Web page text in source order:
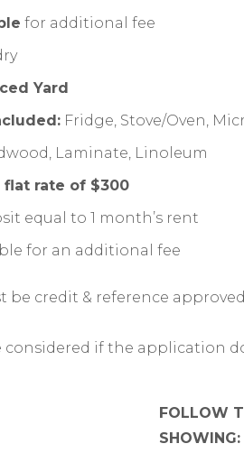
for additional fee
Yard
Fridge, Stove/Oven,
Laminate, Linoleum
rate of $300
equal to 1 month’s rent
for an additional fee
be credit & reference
considered if the application
FOLLOW
SHOWING: